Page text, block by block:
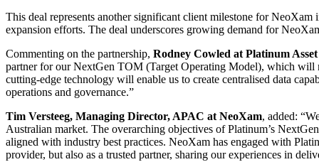
This deal represents another significant client milestone for
expansion efforts. The deal underscores growing demand for
Commenting on the partnership, Rodney Cowled at Platinum
partner for our NextGen TOM (Target Operating Model), which will
cutting-edge technology will enable us to create centralised data
operations and governance.”
Tim Versteeg, Managing Director, APAC at NeoXam, added:
Australian market. The overarching objectives of Platinum’s
aligned with industry best practices. NeoXam has engaged with
provider, but also as a trusted partner, sharing our experiences in